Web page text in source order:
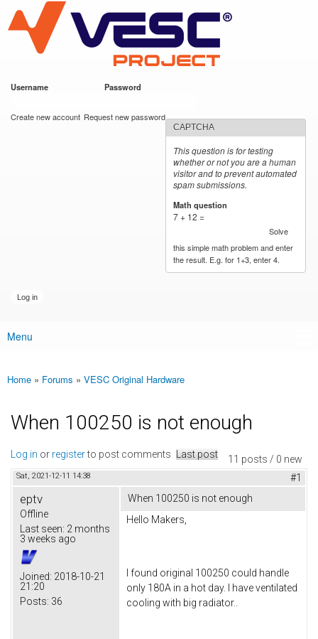
main
content
VESC Project
Username Password
Create new account Request new password
CAPTCHA
This question is for testing
whether or not you are a human
visitor and to prevent automated
spam submissions.
Math question
7 + 12 =
Solve
this simple math problem and enter
the result. E.g. for 1+3, enter 4.
Main menu
Menu
You are here
Home » Forums » VESC Original Hardware
When 100250 is not enough
11 posts / 0 new
Log in or registerto post comments Last post
Sat, 2021-12-11 14:38 #1
eptv
Offline
Last seen: 2 months
3 weeks ago
Joined: 2018-10-21
21:20
Posts: 36
When 100250 is not enough
Hello Makers,
I found original 100250 could handle
only 180A in a hot day. I have ventilated
cooling with big radiator..